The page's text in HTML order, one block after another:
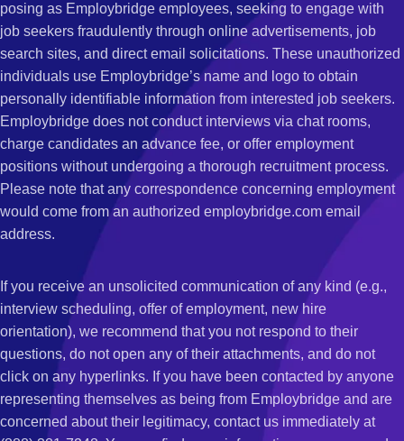
posing as Employbridge employees, seeking to engage with
job seekers fraudulently through online advertisements, job
search sites, and direct email solicitations. These unauthorized
individuals use Employbridge’s name and logo to obtain
personally identifiable information from interested job seekers.
Employbridge does not conduct interviews via chat rooms,
charge candidates an advance fee, or offer employment
positions without undergoing a thorough recruitment process.
Please note that any correspondence concerning employment
would come from an authorized employbridge.com email
address.
If you receive an unsolicited communication of any kind (e.g.,
interview scheduling, offer of employment, new hire
orientation), we recommend that you not respond to their
questions, do not open any of their attachments, and do not
click on any hyperlinks. If you have been contacted by anyone
representing themselves as being from Employbridge and are
concerned about their legitimacy, contact us immediately at